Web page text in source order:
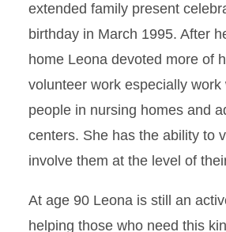
extended family present
birthday in March 1995. After
home Leona devoted more of
volunteer work especially work
people in nursing homes and
centers. She has the ability to
involve them at the level of
At age 90 Leona is still an
helping those who need this